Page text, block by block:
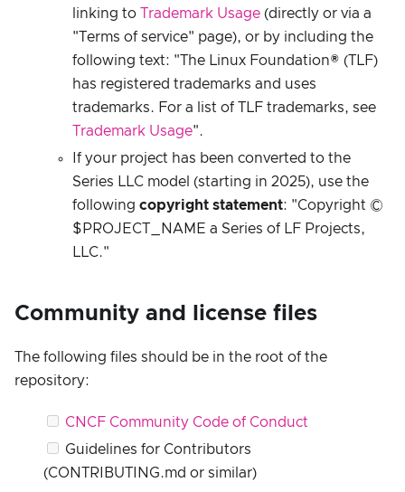
linking to Trademark Usage (directly or via a
"Terms of service" page), or by including the
following text: "The Linux Foundation® (TLF)
has registered trademarks and uses
trademarks. For a list of TLF trademarks, see
Trademark Usage".
If your project has been converted to the
Series LLC model (starting in 2025), use the
following copyright statement: "Copyright ©
$PROJECT_NAME a Series of LF Projects,
LLC."
Community and license files
The following files should be in the root of the
repository:
CNCF Community Code of Conduct
Guidelines for Contributors
(CONTRIBUTING.md or similar)